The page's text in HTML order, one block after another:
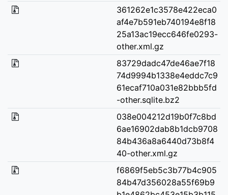
361262e1c3578e422eca0
af4e7b591eb740194e8f18
25a13ac19ecc646fe0293-
other.xml.gz
83729dadc47de46ae7f18
74d9994b1338e4eddc7c9
61ecaf710a031e82bbb5fd
-other.sqlite.bz2
038e004212d19b0f7c8bd
6ae16902dab8b1dcb9708
84b436a8a6440d73b8f4
40-other.xml.gz
f6869f5eb5c3b77b4c905
84b47d356028a55f69b9